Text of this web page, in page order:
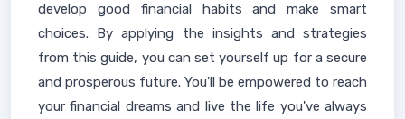
develop good financial habits and make smart
choices. By applying the insights and strategies
from this guide, you can set yourself up for a secure
and prosperous future. You'll be empowered to reach
your financial dreams and live the life you've always